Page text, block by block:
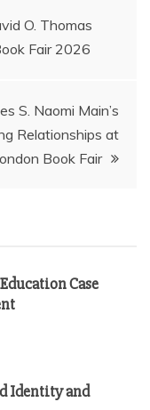
O. Thomas
Fair 2026
S. Naomi Main’s
Relationships at
Book Fair
Case
Identity and